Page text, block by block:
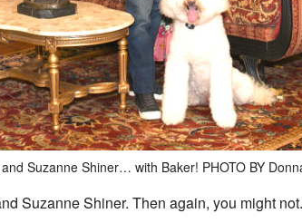
Suzanne Shiner… with Baker! PHOTO BY
Suzanne Shiner. Then again, you might not.